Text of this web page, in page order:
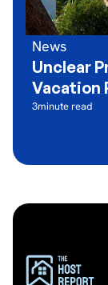
News
Unclear
Vacation
3minute read